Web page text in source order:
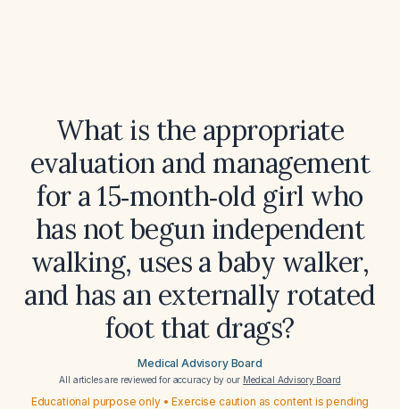
What is the appropriate
evaluation and management
for a 15‑month‑old girl who
has not begun independent
walking, uses a baby walker,
and has an externally rotated
foot that drags?
Medical Advisory Board
All articles are reviewed for accuracy by our Medical Advisory Board
Educational purpose only • Exercise caution as content is pending